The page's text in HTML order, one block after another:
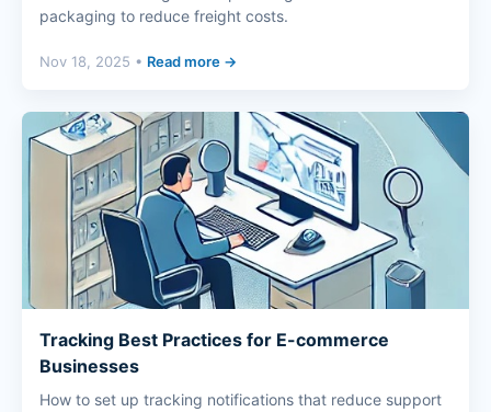
packaging to reduce freight costs.
Nov 18, 2025 • Read more →
Tracking Best Practices for E-commerce
Businesses
How to set up tracking notifications that reduce support